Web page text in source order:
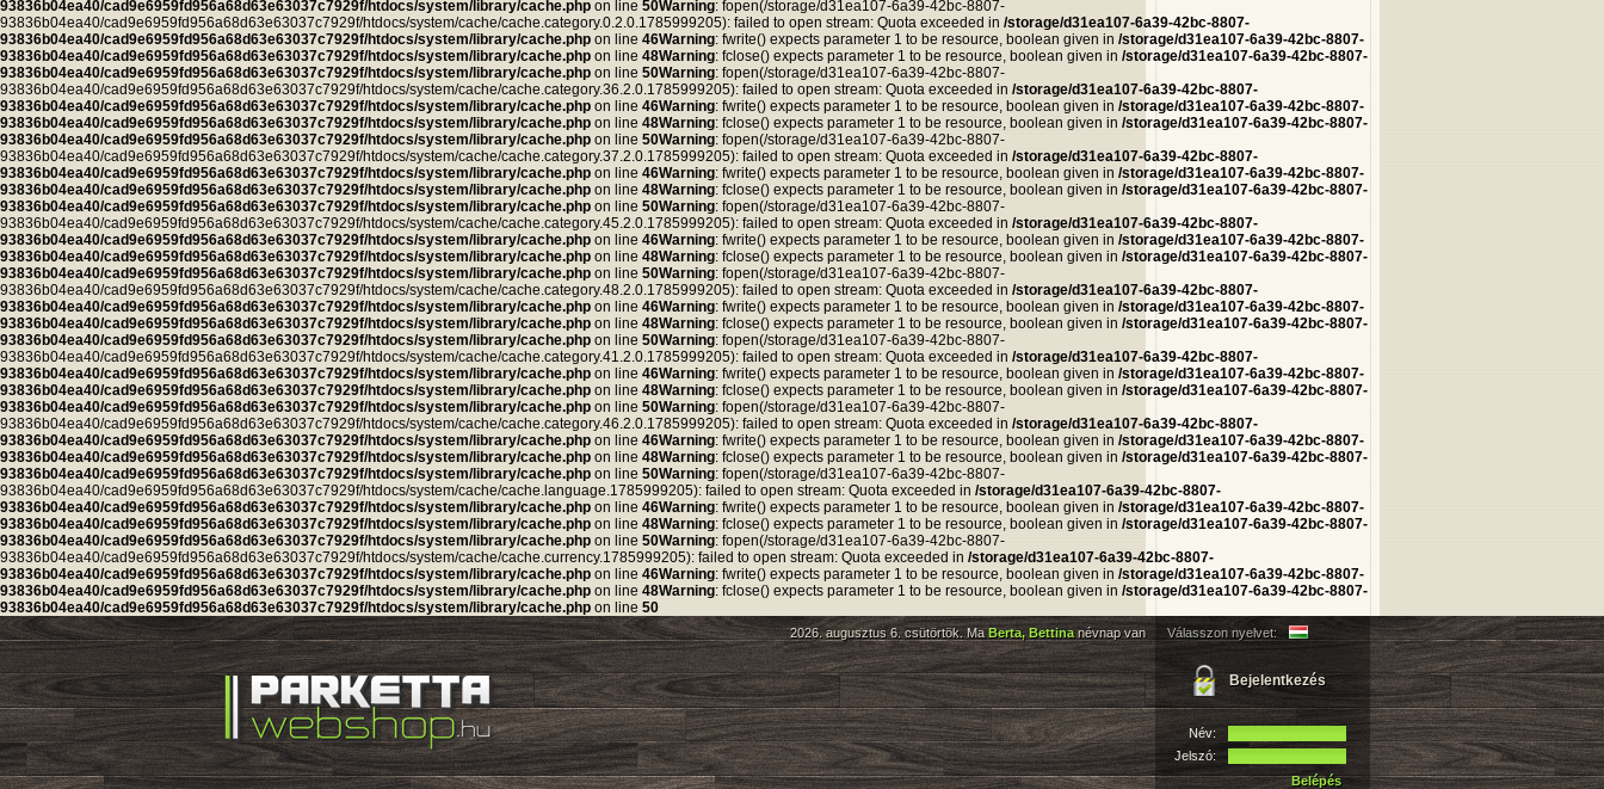
93836b04ea40/cad9e6959fd956a68d63e63037c7929f/htdocs/system/library/cache.php on line 50Warning: fopen(/storage/d31ea107-6a39-42bc-8807-
93836b04ea40/cad9e6959fd956a68d63e63037c7929f/htdocs/system/cache/cache.category.0.2.0.1785999205): failed to open stream: Quota exceeded in /storage/d31ea107-6a39-42bc-8807-
93836b04ea40/cad9e6959fd956a68d63e63037c7929f/htdocs/system/library/cache.php on line 46Warning: fwrite() expects parameter 1 to be resource, boolean given in /storage/d31ea107-6a39-42bc-8807-
93836b04ea40/cad9e6959fd956a68d63e63037c7929f/htdocs/system/library/cache.php on line 48Warning: fclose() expects parameter 1 to be resource, boolean given in /storage/d31ea107-6a39-42bc-8807-
93836b04ea40/cad9e6959fd956a68d63e63037c7929f/htdocs/system/library/cache.php on line 50Warning: fopen(/storage/d31ea107-6a39-42bc-8807-
93836b04ea40/cad9e6959fd956a68d63e63037c7929f/htdocs/system/cache/cache.category.36.2.0.1785999205): failed to open stream: Quota exceeded in /storage/d31ea107-6a39-42bc-8807-
93836b04ea40/cad9e6959fd956a68d63e63037c7929f/htdocs/system/library/cache.php on line 46Warning: fwrite() expects parameter 1 to be resource, boolean given in /storage/d31ea107-6a39-42bc-8807-
93836b04ea40/cad9e6959fd956a68d63e63037c7929f/htdocs/system/library/cache.php on line 48Warning: fclose() expects parameter 1 to be resource, boolean given in /storage/d31ea107-6a39-42bc-8807-
93836b04ea40/cad9e6959fd956a68d63e63037c7929f/htdocs/system/library/cache.php on line 50Warning: fopen(/storage/d31ea107-6a39-42bc-8807-
93836b04ea40/cad9e6959fd956a68d63e63037c7929f/htdocs/system/cache/cache.category.37.2.0.1785999205): failed to open stream: Quota exceeded in /storage/d31ea107-6a39-42bc-8807-
93836b04ea40/cad9e6959fd956a68d63e63037c7929f/htdocs/system/library/cache.php on line 46Warning: fwrite() expects parameter 1 to be resource, boolean given in /storage/d31ea107-6a39-42bc-8807-
93836b04ea40/cad9e6959fd956a68d63e63037c7929f/htdocs/system/library/cache.php on line 48Warning: fclose() expects parameter 1 to be resource, boolean given in /storage/d31ea107-6a39-42bc-8807-
93836b04ea40/cad9e6959fd956a68d63e63037c7929f/htdocs/system/library/cache.php on line 50Warning: fopen(/storage/d31ea107-6a39-42bc-8807-
93836b04ea40/cad9e6959fd956a68d63e63037c7929f/htdocs/system/cache/cache.category.45.2.0.1785999205): failed to open stream: Quota exceeded in /storage/d31ea107-6a39-42bc-8807-
93836b04ea40/cad9e6959fd956a68d63e63037c7929f/htdocs/system/library/cache.php on line 46Warning: fwrite() expects parameter 1 to be resource, boolean given in /storage/d31ea107-6a39-42bc-8807-
93836b04ea40/cad9e6959fd956a68d63e63037c7929f/htdocs/system/library/cache.php on line 48Warning: fclose() expects parameter 1 to be resource, boolean given in /storage/d31ea107-6a39-42bc-8807-
93836b04ea40/cad9e6959fd956a68d63e63037c7929f/htdocs/system/library/cache.php on line 50Warning: fopen(/storage/d31ea107-6a39-42bc-8807-
93836b04ea40/cad9e6959fd956a68d63e63037c7929f/htdocs/system/cache/cache.category.48.2.0.1785999205): failed to open stream: Quota exceeded in /storage/d31ea107-6a39-42bc-8807-
93836b04ea40/cad9e6959fd956a68d63e63037c7929f/htdocs/system/library/cache.php on line 46Warning: fwrite() expects parameter 1 to be resource, boolean given in /storage/d31ea107-6a39-42bc-8807-
93836b04ea40/cad9e6959fd956a68d63e63037c7929f/htdocs/system/library/cache.php on line 48Warning: fclose() expects parameter 1 to be resource, boolean given in /storage/d31ea107-6a39-42bc-8807-
93836b04ea40/cad9e6959fd956a68d63e63037c7929f/htdocs/system/library/cache.php on line 50Warning: fopen(/storage/d31ea107-6a39-42bc-8807-
93836b04ea40/cad9e6959fd956a68d63e63037c7929f/htdocs/system/cache/cache.category.41.2.0.1785999205): failed to open stream: Quota exceeded in /storage/d31ea107-6a39-42bc-8807-
93836b04ea40/cad9e6959fd956a68d63e63037c7929f/htdocs/system/library/cache.php on line 46Warning: fwrite() expects parameter 1 to be resource, boolean given in /storage/d31ea107-6a39-42bc-8807-
93836b04ea40/cad9e6959fd956a68d63e63037c7929f/htdocs/system/library/cache.php on line 48Warning: fclose() expects parameter 1 to be resource, boolean given in /storage/d31ea107-6a39-42bc-8807-
93836b04ea40/cad9e6959fd956a68d63e63037c7929f/htdocs/system/library/cache.php on line 50Warning: fopen(/storage/d31ea107-6a39-42bc-8807-
93836b04ea40/cad9e6959fd956a68d63e63037c7929f/htdocs/system/cache/cache.category.46.2.0.1785999205): failed to open stream: Quota exceeded in /storage/d31ea107-6a39-42bc-8807-
93836b04ea40/cad9e6959fd956a68d63e63037c7929f/htdocs/system/library/cache.php on line 46Warning: fwrite() expects parameter 1 to be resource, boolean given in /storage/d31ea107-6a39-42bc-8807-
93836b04ea40/cad9e6959fd956a68d63e63037c7929f/htdocs/system/library/cache.php on line 48Warning: fclose() expects parameter 1 to be resource, boolean given in /storage/d31ea107-6a39-42bc-8807-
93836b04ea40/cad9e6959fd956a68d63e63037c7929f/htdocs/system/library/cache.php on line 50Warning: fopen(/storage/d31ea107-6a39-42bc-8807-
93836b04ea40/cad9e6959fd956a68d63e63037c7929f/htdocs/system/cache/cache.language.1785999205): failed to open stream: Quota exceeded in /storage/d31ea107-6a39-42bc-8807-
93836b04ea40/cad9e6959fd956a68d63e63037c7929f/htdocs/system/library/cache.php on line 46Warning: fwrite() expects parameter 1 to be resource, boolean given in /storage/d31ea107-6a39-42bc-8807-
93836b04ea40/cad9e6959fd956a68d63e63037c7929f/htdocs/system/library/cache.php on line 48Warning: fclose() expects parameter 1 to be resource, boolean given in /storage/d31ea107-6a39-42bc-8807-
93836b04ea40/cad9e6959fd956a68d63e63037c7929f/htdocs/system/library/cache.php on line 50Warning: fopen(/storage/d31ea107-6a39-42bc-8807-
93836b04ea40/cad9e6959fd956a68d63e63037c7929f/htdocs/system/cache/cache.currency.1785999205): failed to open stream: Quota exceeded in /storage/d31ea107-6a39-42bc-8807-
93836b04ea40/cad9e6959fd956a68d63e63037c7929f/htdocs/system/library/cache.php on line 46Warning: fwrite() expects parameter 1 to be resource, boolean given in /storage/d31ea107-6a39-42bc-8807-
93836b04ea40/cad9e6959fd956a68d63e63037c7929f/htdocs/system/library/cache.php on line 48Warning: fclose() expects parameter 1 to be resource, boolean given in /storage/d31ea107-6a39-42bc-8807-
93836b04ea40/cad9e6959fd956a68d63e63037c7929f/htdocs/system/library/cache.php on line 50
2026. augusztus 6. csütörtök. MaBerta, Bettinanévnap van Válasszon nyelvet:
Bejelentkezés
Név:
Jelszó:
Belépés